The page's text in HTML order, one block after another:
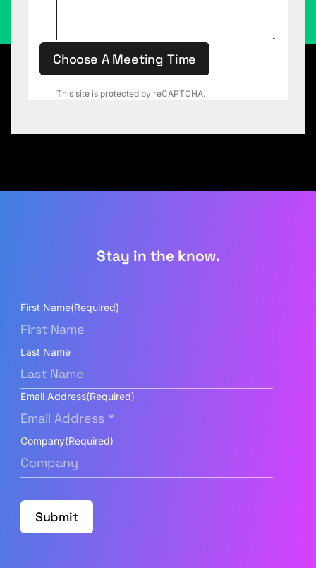
This site is protected by reCAPTCHA.
Choose A Meeting Time
Stay in the know.
First Name(Required)
Last Name
Email Address(Required)
Company(Required)
Submit